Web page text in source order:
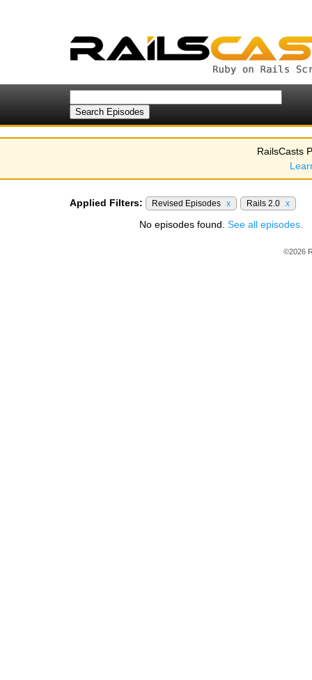
RailsCasts
Applied Filters: Revised Episodes x Rails 2.0 x
No episodes found. See all episodes.
©2026